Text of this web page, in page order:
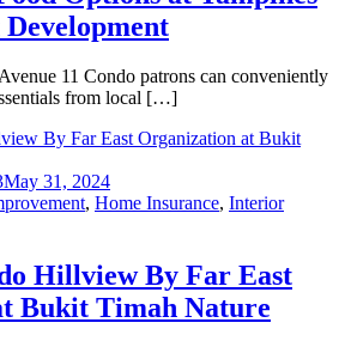
11 Condo patrons can conveniently
from local […]
May 31, 2024
, Home Insurance, Interior
Hillview By Far East
Bukit Timah Nature